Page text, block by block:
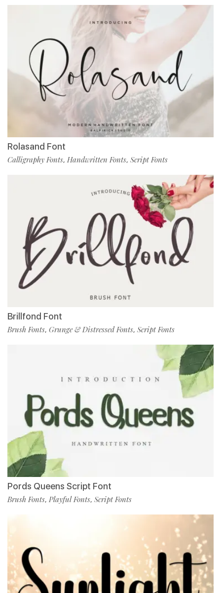
Rolasand Font
Calligraphy Fonts, Handwritten Fonts, Script Fonts
Brillfond Font
Brush Fonts, Grunge & Distressed Fonts, Script Fonts
Pords Queens Script Font
Brush Fonts, Playful Fonts, Script Fonts